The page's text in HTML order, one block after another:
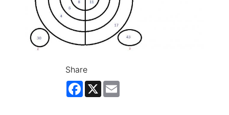
Share
Facebook
X